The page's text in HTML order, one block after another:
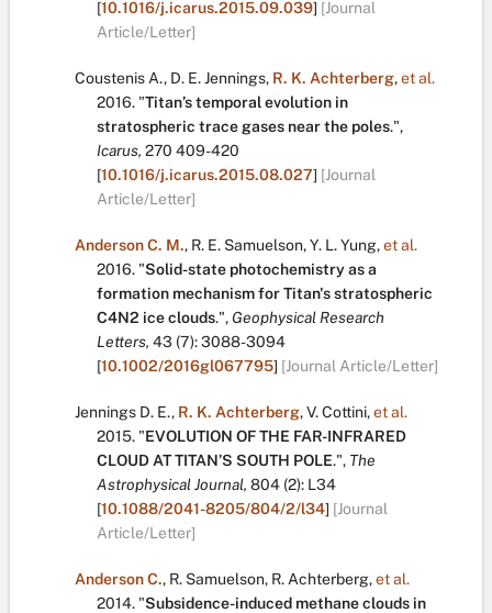
[10.1016/j.icarus.2015.09.039] [Journal
Article/Letter]
Coustenis A., D. E. Jennings, R. K. Achterberg,et al.
2016. "Titan’s temporal evolution in
stratospheric trace gases near the poles.",
Icarus, 270 409-420
[10.1016/j.icarus.2015.08.027] [Journal
Article/Letter]
Anderson C. M., R. E. Samuelson,Y. L. Yung,et al.
2016. "Solid-state photochemistry as a
formation mechanism for Titan's stratospheric
C4N2 ice clouds.", Geophysical Research
Letters, 43 (7):3088-3094
[10.1002/2016gl067795] [Journal Article/Letter]
Jennings D. E., R. K. Achterberg,V. Cottini,et al.
2015. "EVOLUTION OF THE FAR-INFRARED
CLOUD AT TITAN’S SOUTH POLE.", The
Astrophysical Journal, 804 (2): L34
[10.1088/2041-8205/804/2/l34] [Journal
Article/Letter]
Anderson C., R. Samuelson, R. Achterberg,et al.
2014. "Subsidence-induced methane clouds in